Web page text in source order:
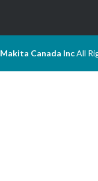
Makita Canada IncAll